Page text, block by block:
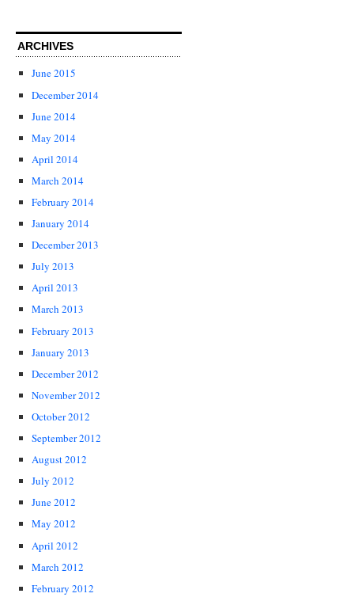
ARCHIVES
June 2015
December 2014
June 2014
May 2014
April 2014
March 2014
February 2014
January 2014
December 2013
July 2013
April 2013
March 2013
February 2013
January 2013
December 2012
November 2012
October 2012
September 2012
August 2012
July 2012
June 2012
May 2012
April 2012
March 2012
February 2012